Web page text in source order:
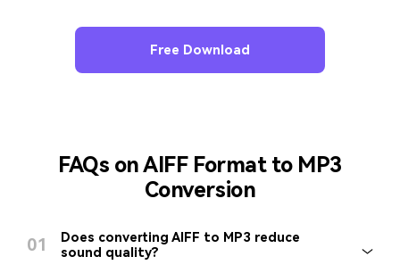
Free Download
FAQs on AIFF Format to MP3
Conversion
01
Does converting AIFF to MP3 reduce
sound quality?